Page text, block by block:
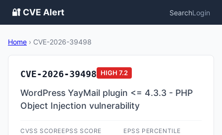
🔐 CVE Alert SearchLogin
Home › CVE-2026-39498
CVE-2026-39498 HIGH 7.2
WordPress YayMail plugin <= 4.3.3 - PHP
Object Injection vulnerability
CVSS SCOREEPSS SCORE EPSS PERCENTILE